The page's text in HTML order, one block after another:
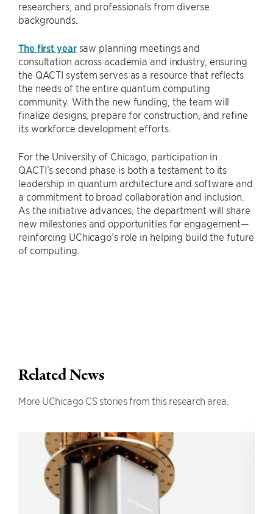
researchers, and professionals from diverse
backgrounds.
The first yearsaw planning meetings and
consultation across academia and industry, ensuring
the QACTI system serves as a resource that reflects
the needs of the entire quantum computing
community. With the new funding, the team will
finalize designs, prepare for construction, and refine
its workforce development efforts.
For the University of Chicago, participation in
QACTI’s second phase is both a testament to its
leadership in quantum architecture and software and
a commitment to broad collaboration and inclusion.
As the initiative advances, the department will share
new milestones and opportunities for engagement—
reinforcing UChicago’s role in helping build the future
of computing.
Related News
More UChicago CS stories from this research area.